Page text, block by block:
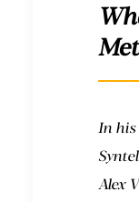
In his
Alex